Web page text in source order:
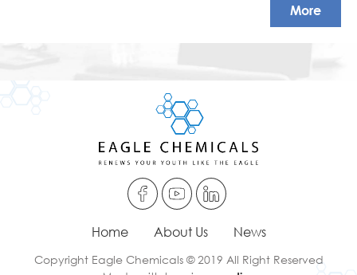
More
Home About Us News
Copyright Eagle Chemicals © 2019 All Right Reserved